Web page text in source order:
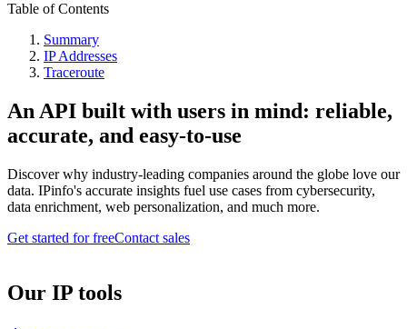
Table of Contents
Summary
IP Addresses
Traceroute
An API built with users in mind: reliable,
accurate, and easy-to-use
Discover why industry-leading companies around the globe love our
data. IPinfo's accurate insights fuel use cases from cybersecurity,
data enrichment, web personalization, and much more.
Get started for freeContact sales
Our IP tools